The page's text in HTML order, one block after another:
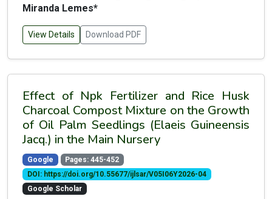
Miranda Lemes*
View Details Download PDF
Effect of Npk Fertilizer and Rice Husk
Charcoal Compost Mixture on the Growth
of Oil Palm Seedlings (Elaeis Guineensis
Jacq.) in the Main Nursery
Google
Pages: 445-452
DOI: https://doi.org/10.55677/ijlsar/V05I06Y2026-04
Google Scholar